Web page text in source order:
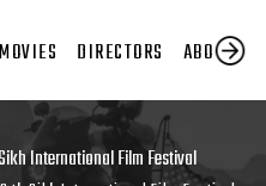
MOVIES DIRECTORS ABOUT US
International Film Festival